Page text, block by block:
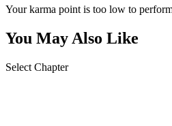
Your karma point is too low to
You May Also Like
Select Chapter